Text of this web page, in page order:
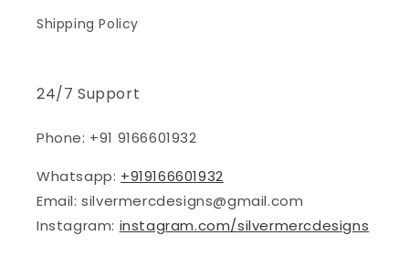
Shipping Policy
24/7 Support
Phone: +91 9166601932
Whatsapp: +919166601932
Email: silvermercdesigns@gmail.com
Instagram: instagram.com/silvermercdesigns